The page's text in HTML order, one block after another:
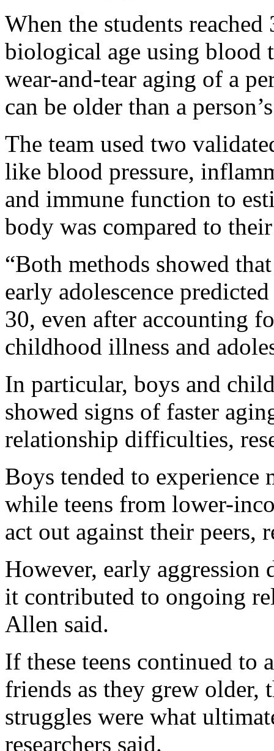
When the students reached
biological age using blood
wear-and-tear aging of a
can be older than a
The team used two
like blood pressure,
and immune function to
body was compared to
“Both methods showed
early adolescence
30, even after accounting
childhood illness and
In particular, boys and
showed signs of faster
relationship difficulties,
Boys tended to
while teens from lower-
act out against their peers,
However, early aggression
it contributed to ongoing
Allen said.
If these teens continued to
friends as they grew older,
struggles were what
researchers said.